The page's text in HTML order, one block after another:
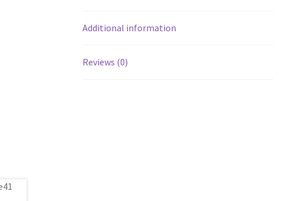
Additional information
Reviews (0)